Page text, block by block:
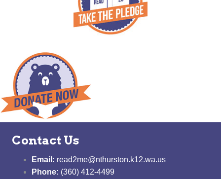
Contact Us
Email: read2me@nthurston.k12.wa.us
Phone: (360) 412-4499